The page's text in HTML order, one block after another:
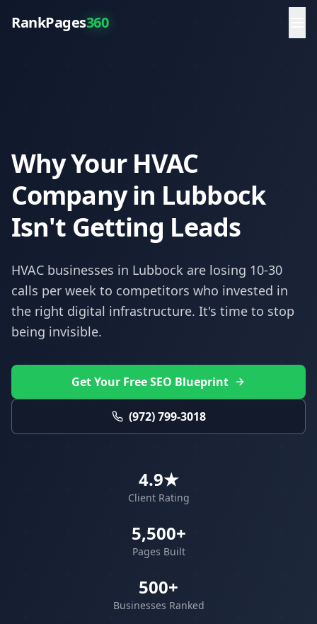
RankPages360
Why Your HVAC
Company in Lubbock
Isn't Getting Leads
HVAC businesses in Lubbock are losing 10-30
calls per week to competitors who invested in
the right digital infrastructure. It's time to stop
being invisible.
Get Your Free SEO Blueprint
(972) 799-3018
4.9★
Client Rating
5,500+
Pages Built
500+
Businesses Ranked